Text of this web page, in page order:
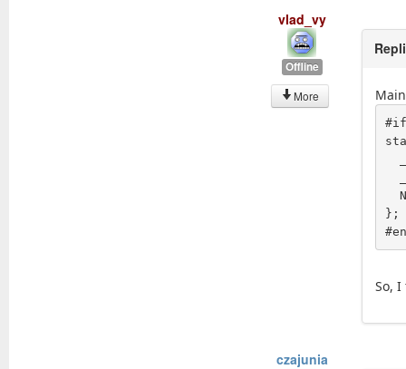
vlad_vy
Offline
More
#if	0
};
So,
czajunia